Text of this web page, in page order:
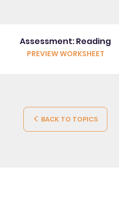
Assessment: Reading
PREVIEW WORKSHEET
BACK TO TOPICS